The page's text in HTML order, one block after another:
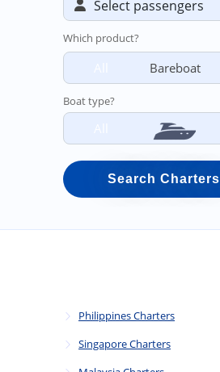
Which product?
Bareboat
Boat type?
Search Charters
Philippines Charters
Singapore Charters